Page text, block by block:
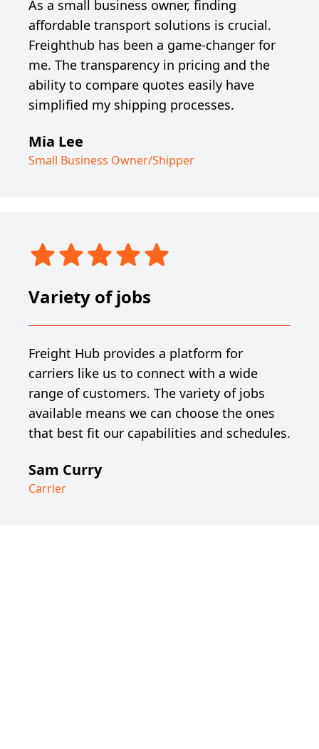
As a small business owner, finding
affordable transport solutions is crucial.
Freighthub has been a game-changer for
me. The transparency in pricing and the
ability to compare quotes easily have
simplified my shipping processes.
Mia Lee
Small Business Owner/Shipper
Variety of jobs
Freight Hub provides a platform for
carriers like us to connect with a wide
range of customers. The variety of jobs
available means we can choose the ones
that best fit our capabilities and schedules.
Sam Curry
Carrier